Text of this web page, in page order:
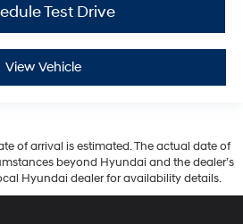
Test Drive
View Vehicle
of arrival is estimated. The actual date of
beyond Hyundai and the dealer’s
Hyundai dealer for availability details.